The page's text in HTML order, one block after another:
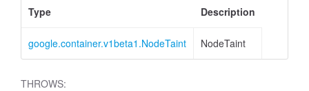
Type
Description
google.container.v1beta1.NodeTaint NodeTaint
THROWS: